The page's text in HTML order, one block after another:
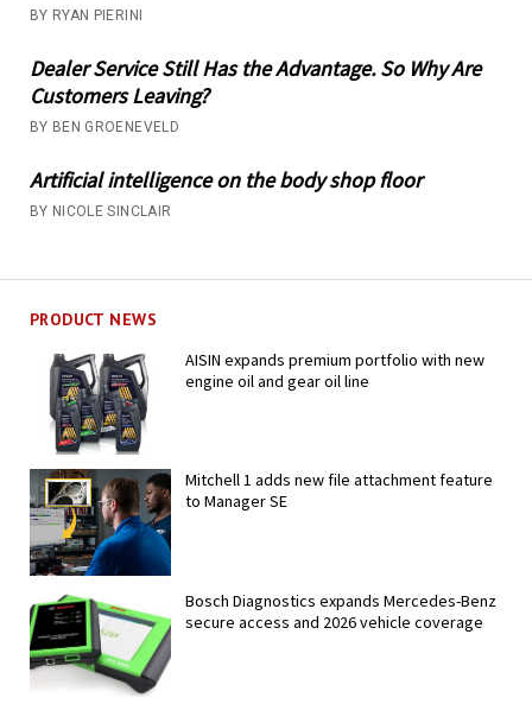
BY RYAN PIERINI
Dealer Service Still Has the Advantage. So Why Are
Customers Leaving?
BY BEN GROENEVELD
Artificial intelligence on the body shop floor
BY NICOLE SINCLAIR
PRODUCT NEWS
AISIN expands premium portfolio with new
engine oil and gear oil line
Mitchell 1 adds new file attachment feature
to Manager SE
Bosch Diagnostics expands Mercedes-Benz
secure access and 2026 vehicle coverage